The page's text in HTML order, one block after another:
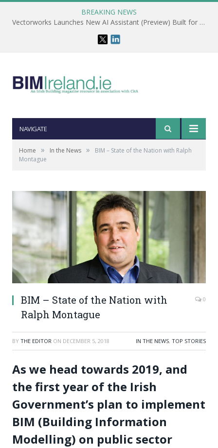
BREAKING NEWS
Vectorworks Launches New AI Assistant (Preview) Built for Designers
NAVIGATE
Home » In the News »
BIM – State of the Nation with Ralph
Montague
BIM – State of the Nation with
Ralph Montague
0
BY THE EDITOR ON DECEMBER 5, 2018 IN THE NEWS, TOP STORIES
As we head towards 2019, and
the first year of the Irish
Government’s plan to implement
BIM (Building Information
Modelling) on public sector